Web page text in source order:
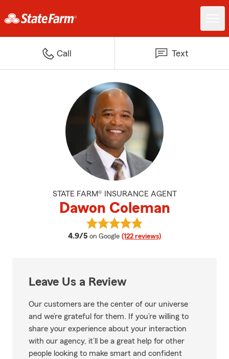
Call Text
STATE FARM® INSURANCE AGENT
Dawon Coleman
4.9/5 average rating
on Google (122 reviews)
View Dawon Coleman's reviews
Leave Us a Review
Our customers are the center of our universe
and we’re grateful for them. If you’re willing to
share your experience about your interaction
with our agency, it’ll be a great help for other
people looking to make smart and confident